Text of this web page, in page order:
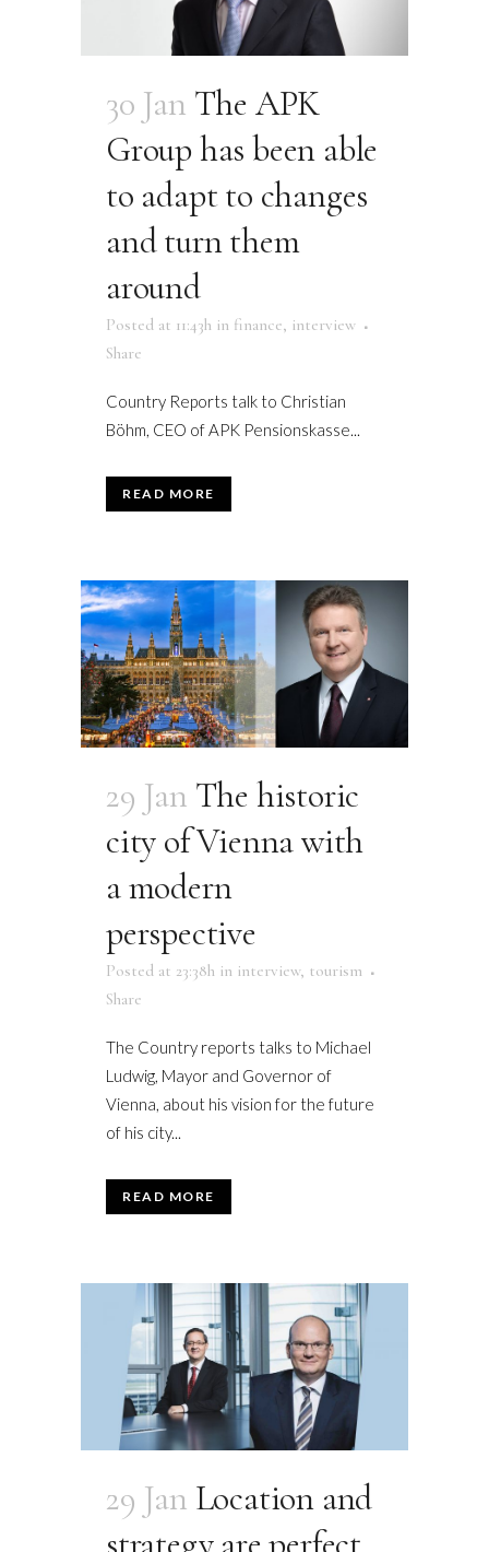
30 Jan The APK
Group has been able
to adapt to changes
and turn them
around
Posted at 11:43h in finance, interview
Share
Country Reports talk to Christian
Böhm, CEO of APK Pensionskasse...
READ MORE
29 Jan The historic
city of Vienna with
a modern
perspective
Posted at 23:38h in interview, tourism
Share
The Country reports talks to Michael
Ludwig, Mayor and Governor of
Vienna, about his vision for the future
of his city...
READ MORE
29 Jan Location and